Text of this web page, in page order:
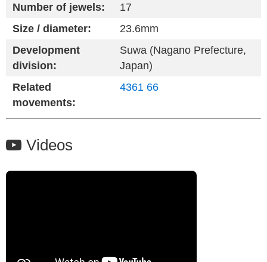
Number of jewels:
17
Size / diameter:
23.6mm
Development
division:
Suwa (Nagano Prefecture,
Japan)
Related
movements:
4361 66
Videos